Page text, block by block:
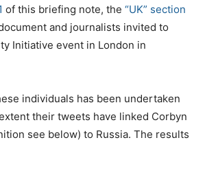
of this briefing note, the “UK” section
and journalists invited to
Initiative event in London in
individuals has been undertaken
their tweets have linked Corbyn
see below) to Russia. The results